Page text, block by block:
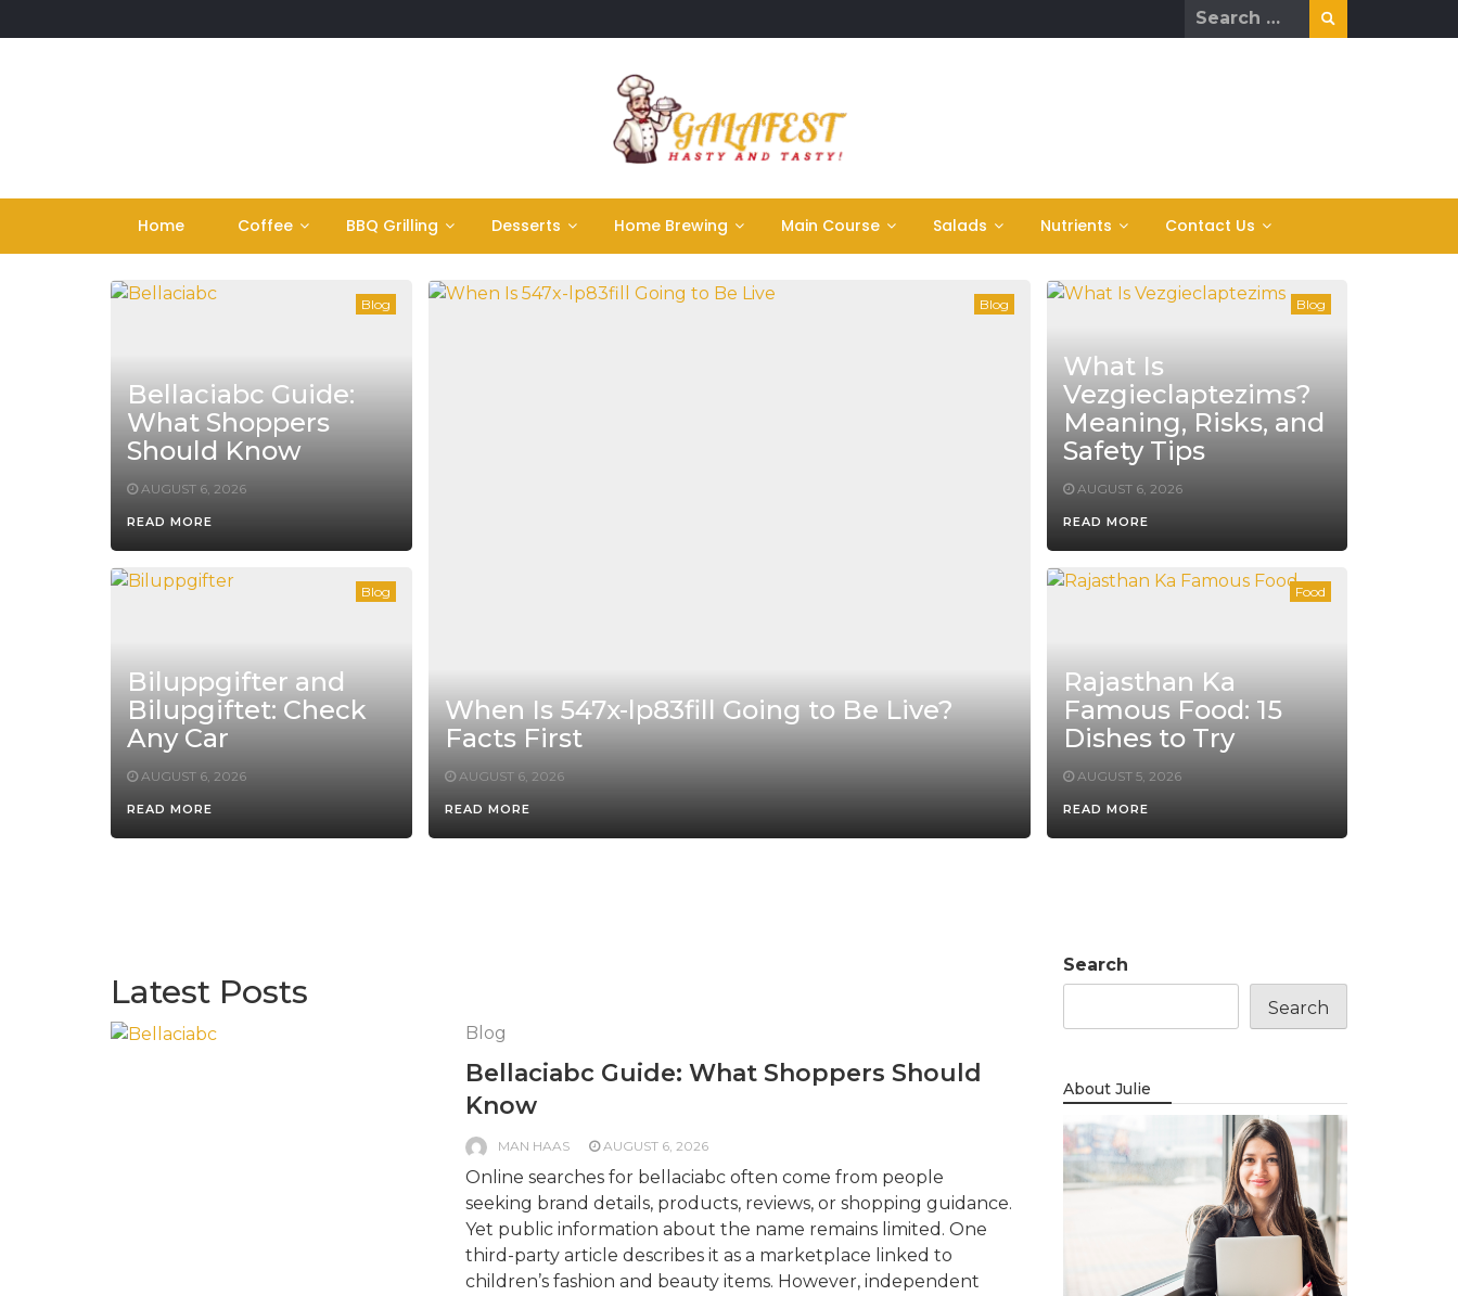
to
Search
for:
Home Coffee BBQ Grilling Desserts Home Brewing Main Course Salads Nutrients Contact Us
Blog
Bellaciabc Guide:
What Shoppers
Should Know
AUGUST 6, 2026
READ MORE
Blog
When Is 547x-lp83fill Going to Be Live?
Facts First
AUGUST 6, 2026
READ MORE
Blog
What Is
Vezgieclaptezims?
Meaning, Risks, and
Safety Tips
AUGUST 6, 2026
READ MORE
Blog
Biluppgifter and
Bilupgiftet: Check
Any Car
AUGUST 6, 2026
READ MORE
Food
Rajasthan Ka
Famous Food: 15
Dishes to Try
AUGUST 5, 2026
READ MORE
Latest Posts
Blog
Bellaciabc Guide: What Shoppers Should
Know
MAN HAAS AUGUST 6, 2026
Online searches for bellaciabc often come from people
seeking brand details, products, reviews, or shopping guidance.
Yet public information about the name remains limited. One
third-party article describes it as a marketplace linked to
children’s fashion and beauty items. However, independent
Search
Search
About Julie